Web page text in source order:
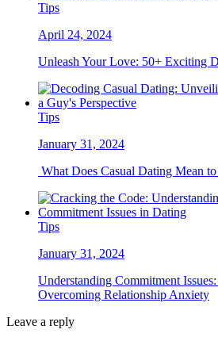
Tips
April 24, 2024
Unleash Your Love: 50+ Exciting
Tips
January 31, 2024
What Does Casual Dating Mean
Tips
January 31, 2024
Understanding Commitment
Overcoming Relationship Anxiety
Leave a reply